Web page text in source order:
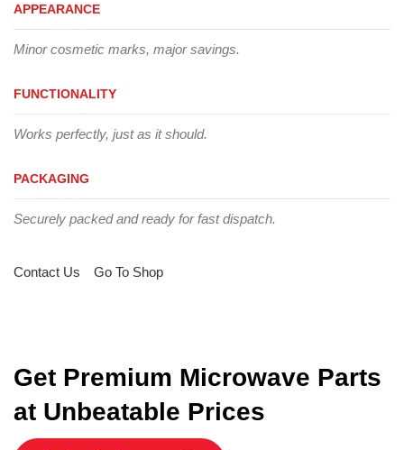
APPEARANCE
Minor cosmetic marks, major savings.
FUNCTIONALITY
Works perfectly, just as it should.
PACKAGING
Securely packed and ready for fast dispatch.
Contact Us Go To Shop
Get Premium Microwave Parts
at Unbeatable Prices